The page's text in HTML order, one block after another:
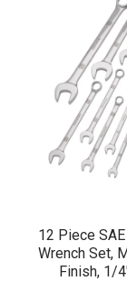
12 Piece
Wrench Set,
Finish, 1/